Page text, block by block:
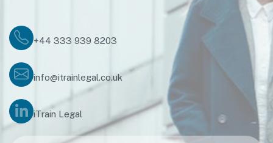
+44 333 939 8203
info@itrainlegal.co.uk
iTrain Legal